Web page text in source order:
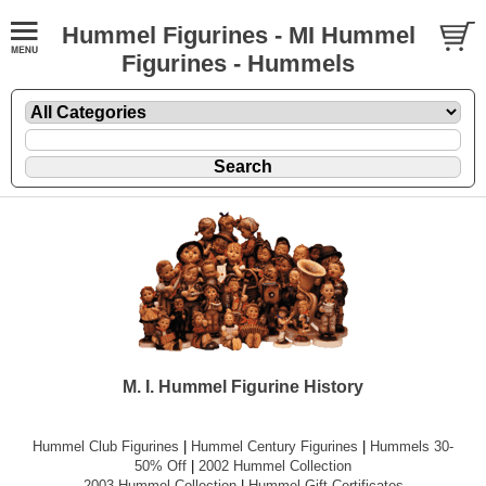
Hummel Figurines - MI Hummel
Figurines - Hummels
M. I. Hummel Figurine History
Hummel Club Figurines | Hummel Century Figurines | Hummels 30-
50% Off | 2002 Hummel Collection